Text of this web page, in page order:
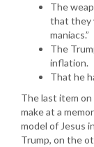
The
that they
maniacs.”
The
inflation.
That he
The last item
make at a
model of Jesus
Trump, on the